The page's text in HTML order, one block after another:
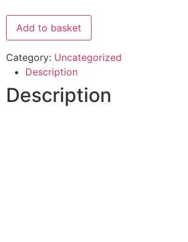
Add to basket
Category: Uncategorized
Description
Description